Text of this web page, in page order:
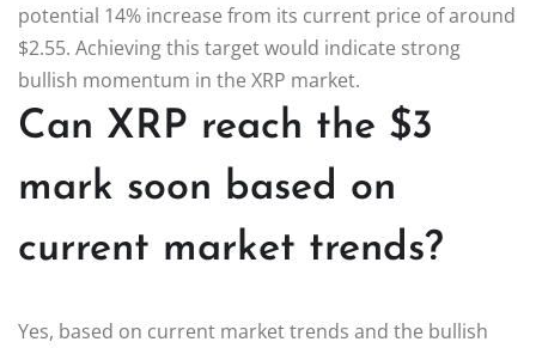
potential 14% increase from its current price of around
$2.55. Achieving this target would indicate strong
bullish momentum in the XRP market.
Can XRP reach the $3
mark soon based on
current market trends?
Yes, based on current market trends and the bullish